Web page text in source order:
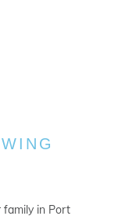
family in Port